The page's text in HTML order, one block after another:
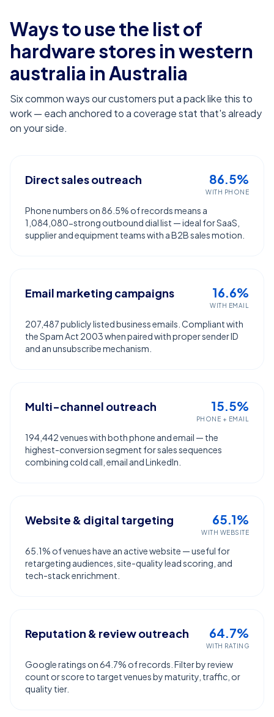
Ways to use the list of
hardware stores in western
australia in Australia
Six common ways our customers put a pack like this to
work — each anchored to a coverage stat that's already
on your side.
Direct sales outreach 86.5%
WITH PHONE
Phone numbers on 86.5% of records means a
1,084,080-strong outbound dial list — ideal for SaaS,
supplier and equipment teams with a B2B sales motion.
Email marketing campaigns 16.6%
WITH EMAIL
207,487 publicly listed business emails. Compliant with
the Spam Act 2003 when paired with proper sender ID
and an unsubscribe mechanism.
Multi-channel outreach 15.5%
PHONE + EMAIL
194,442 venues with both phone and email — the
highest-conversion segment for sales sequences
combining cold call, email and LinkedIn.
Website & digital targeting 65.1%
WITH WEBSITE
65.1% of venues have an active website — useful for
retargeting audiences, site-quality lead scoring, and
tech-stack enrichment.
Reputation & review outreach 64.7%
WITH RATING
Google ratings on 64.7% of records. Filter by review
count or score to target venues by maturity, traffic, or
quality tier.